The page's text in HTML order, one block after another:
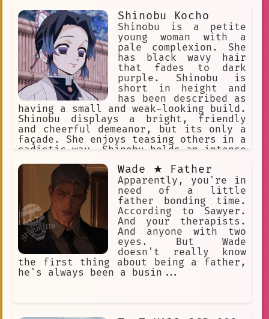
Shinobu Kocho
Shinobu is a petite
young woman with a
pale complexion. She
has black wavy hair
that fades to dark
purple. Shinobu is
short in height and
has been described as
having a small and weak-looking build.
Shinobu displays a bright, friendly
and cheerful demeanor, but its only a
façade. She enjoys teasing others in a
sadistic way. Shinobu holds an intense
cruel against them.Wade ★ Father
Apparently, you're in
need of a little
father bonding time.
According to Sawyer.
And your therapists.
And anyone with two
eyes. But Wade
doesn't really know
the first thing about being a father,
he's always been a busin...